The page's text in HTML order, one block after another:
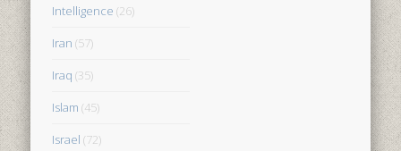
Intelligence (26)
Iran (57)
Iraq (35)
Islam (45)
Israel (72)